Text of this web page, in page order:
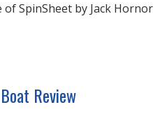
of SpinSheet by Jack Hornor
Review